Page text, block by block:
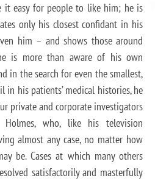
it easy for people to like him; he is
only his closest confidant in his
him – and shows those around
is more than aware of his own
in the search for even the smallest,
his patients’ medical histories, he
private and corporate investigators
who, like his television
almost any case, no matter how
be. Cases at which many others
satisfactorily and masterfully